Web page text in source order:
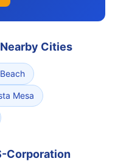
Nearby Cities
Mesa
Corporation